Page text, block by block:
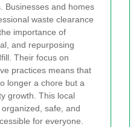
Businesses and homes
waste clearance
importance of
and repurposing
Their focus on
practices means that
longer a chore but a
growth. This local
safe, and
for everyone.